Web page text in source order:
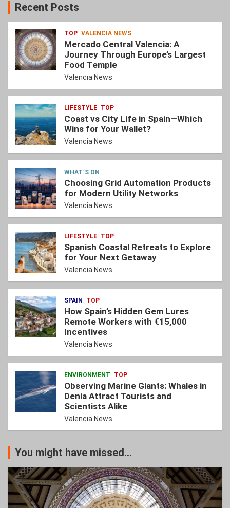
Recent Posts
TOP VALENCIA NEWS
Mercado Central Valencia: A
Journey Through Europe’s Largest
Food Temple
Valencia News
LIFESTYLE TOP
Coast vs City Life in Spain—Which
Wins for Your Wallet?
Valencia News
WHAT´S ON
Choosing Grid Automation Products
for Modern Utility Networks
Valencia News
LIFESTYLE TOP
Spanish Coastal Retreats to Explore
for Your Next Getaway
Valencia News
SPAIN TOP
How Spain’s Hidden Gem Lures
Remote Workers with €15,000
Incentives
Valencia News
ENVIRONMENT TOP
Observing Marine Giants: Whales in
Denia Attract Tourists and
Scientists Alike
Valencia News
You might have missed...